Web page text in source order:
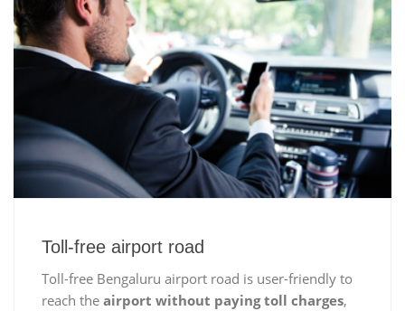
Toll-free airport road
Toll-free Bengaluru airport road is user-friendly to
reach the airport without paying toll charges,